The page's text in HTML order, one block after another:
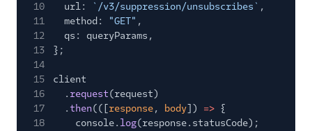
10
url: `/v3/suppression/unsubscribes` ,
11
method: "GET" ,
12
qs: queryParams,
13
};
14
15
client
16
. request(request)
17
.then(([response, body]) => {
18
console. log(response.statusCode);